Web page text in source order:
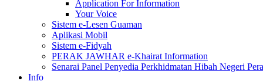
Application For Information
Your Voice
Sistem e-Lesen Guaman
Aplikasi Mobil
Sistem e-Fidyah
PERAK JAWHAR e-Khairat Information
Senarai Panel Penyedia Perkhidmatan Hibah Negeri
Info